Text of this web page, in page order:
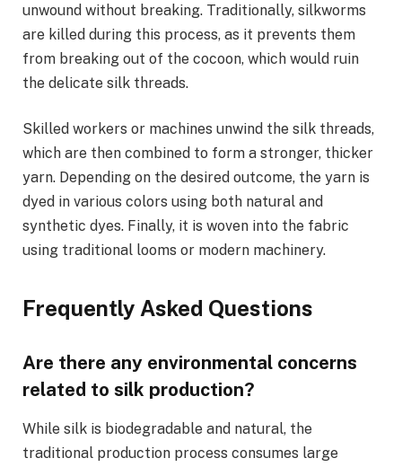
unwound without breaking. Traditionally, silkworms
are killed during this process, as it prevents them
from breaking out of the cocoon, which would ruin
the delicate silk threads.
Skilled workers or machines unwind the silk threads,
which are then combined to form a stronger, thicker
yarn. Depending on the desired outcome, the yarn is
dyed in various colors using both natural and
synthetic dyes. Finally, it is woven into the fabric
using traditional looms or modern machinery.
Frequently Asked Questions
Are there any environmental concerns
related to silk production?
While silk is biodegradable and natural, the
traditional production process consumes large